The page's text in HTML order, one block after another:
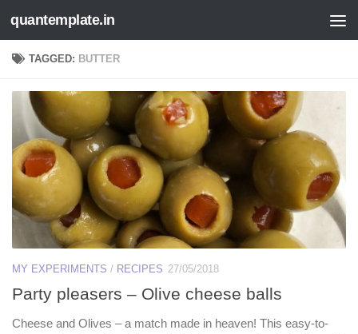
Skip to content
quantemplate.in
TAGGED: BUTTER
MY EXPERIMENTS / RECIPES 27/05/2018
Party pleasers – Olive cheese balls
Cheese and Olives – a match made in heaven! This easy-to-